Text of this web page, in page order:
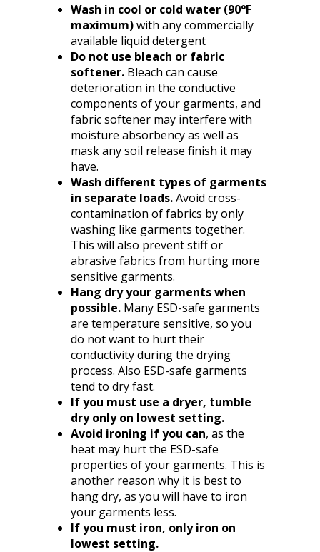
Wash in cool or cold water (90°F
maximum)with any commercially
available liquid detergent
Do not use bleach or fabric
softener. Bleach can cause
deterioration in the conductive
components of your garments, and
fabric softener may interfere with
moisture absorbency as well as
mask any soil release finish it may
have.
Wash different types of garments
in separate loads.Avoid cross-
contamination of fabrics by only
washing like garments together.
This will also prevent stiff or
abrasive fabrics from hurting more
sensitive garments.
Hang dry your garments when
possible. Many ESD-safe garments
are temperature sensitive, so you
do not want to hurt their
conductivity during the drying
process. Also ESD-safe garments
tend to dry fast.
If you must use a dryer, tumble
dry only on lowest setting.
Avoid ironing if you can, as the
heat may hurt the ESD-safe
properties of your garments. This is
another reason why it is best to
hang dry, as you will have to iron
your garments less.
If you must iron, only iron on
lowest setting.